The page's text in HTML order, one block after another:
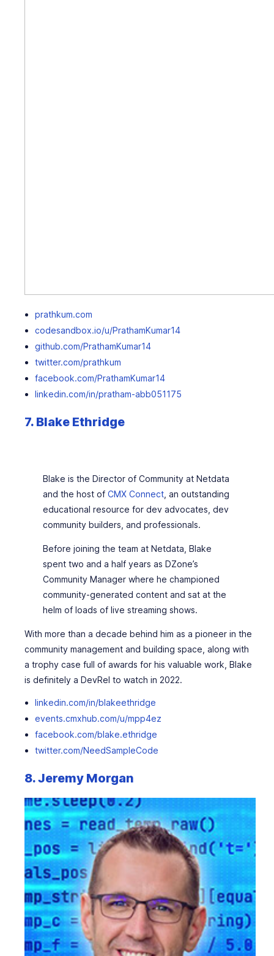
prathkum.com
codesandbox.io/u/PrathamKumar14
github.com/PrathamKumar14
twitter.com/prathkum
facebook.com/PrathamKumar14
linkedin.com/in/pratham-abb051175
7. Blake Ethridge
Blake is the Director of Community at Netdata
and the host ofCMX Connect , an outstanding
educational resource for dev advocates, dev
community builders, and professionals.
Before joining the team at Netdata, Blake
spent two and a half years as DZone’s
Community Manager where he championed
community-generated content and sat at the
helm of loads of live streaming shows.
With more than a decade behind him as a pioneer in the
community management and building space, along with
a trophy case full of awards for his valuable work, Blake
is definitely a DevRel to watch in 2022.
linkedin.com/in/blakeethridge
events.cmxhub.com/u/mpp4ez
facebook.com/blake.ethridge
twitter.com/NeedSampleCode
8. Jeremy Morgan